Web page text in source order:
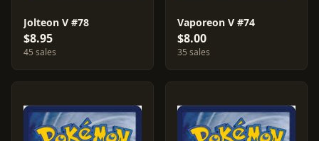
Jolteon V #78
$8.95
45 sales
Vaporeon V #74
$8.00
35 sales